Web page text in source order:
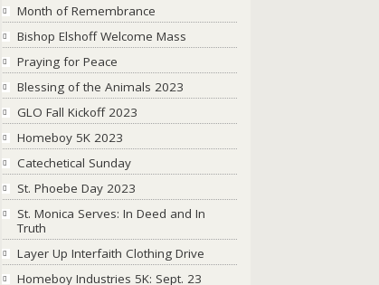
Month of Remembrance
Bishop Elshoff Welcome Mass
Praying for Peace
Blessing of the Animals 2023
GLO Fall Kickoff 2023
Homeboy 5K 2023
Catechetical Sunday
St. Phoebe Day 2023
St. Monica Serves: In Deed and In
Truth
Layer Up Interfaith Clothing Drive
Homeboy Industries 5K: Sept. 23